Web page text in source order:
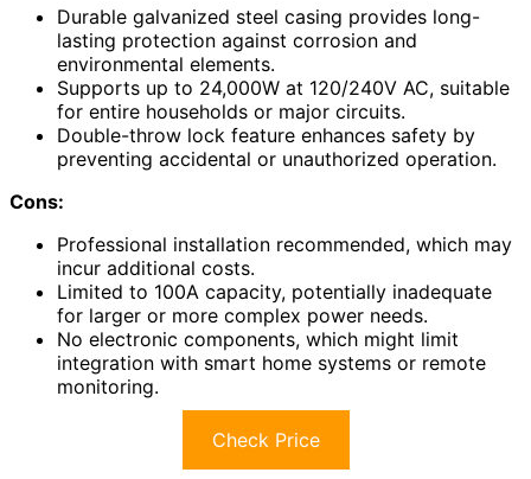
Durable galvanized steel casing provides long-
lasting protection against corrosion and
environmental elements.
Supports up to 24,000W at 120/240V AC, suitable
for entire households or major circuits.
Double-throw lock feature enhances safety by
preventing accidental or unauthorized operation.
Cons:
Professional installation recommended, which may
incur additional costs.
Limited to 100A capacity, potentially inadequate
for larger or more complex power needs.
No electronic components, which might limit
integration with smart home systems or remote
monitoring.
Check Price